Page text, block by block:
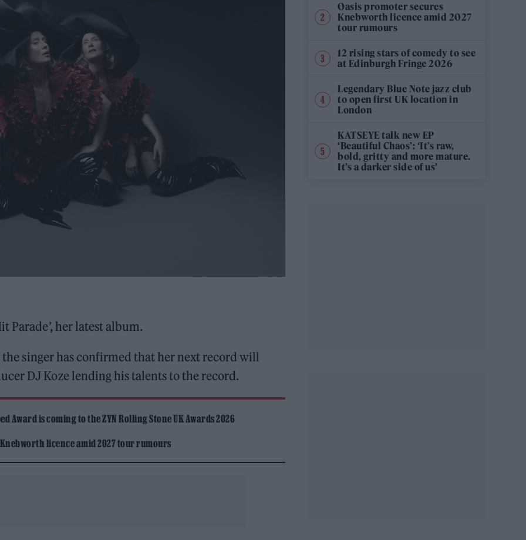
Parade’, her latest album.
the singer has confirmed that her next record will
DJ Koze lending his talents to the record.
Award is coming to the ZYN Rolling Stone UK Awards 2026
licence amid 2027 tour rumours
Oasis promoter secures
Knebworth licence amid 2027
tour rumours
12 rising stars of comedy to see
at Edinburgh Fringe 2026
Legendary Blue Note jazz club
to open first UK location in
London
KATSEYE talk new EP
‘Beautiful Chaos’: ‘It’s raw,
bold, gritty and more mature.
It’s a darker side of us’